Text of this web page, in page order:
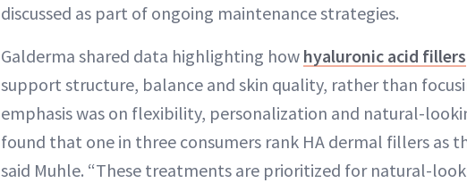
discussed as part of ongoing maintenance strategies.
Galderma shared data highlighting how hyaluronic acid fillers
support structure, balance and skin quality, rather than
emphasis was on flexibility, personalization and natural-
found that one in three consumers rank HA dermal fillers as
said Muhle. “These treatments are prioritized for natural-